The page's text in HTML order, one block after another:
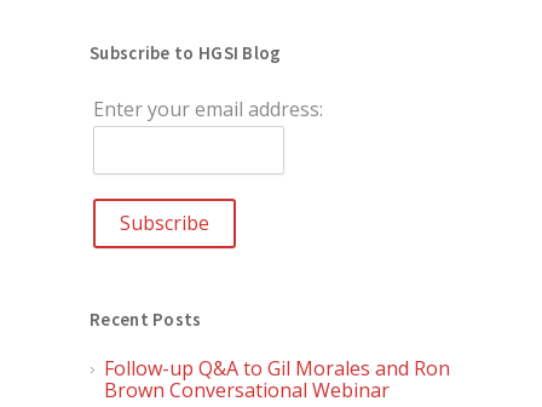
Subscribe to HGSI Blog
Enter your email address:
Recent Posts
Follow-up Q&A to Gil Morales and Ron
Brown Conversational Webinar